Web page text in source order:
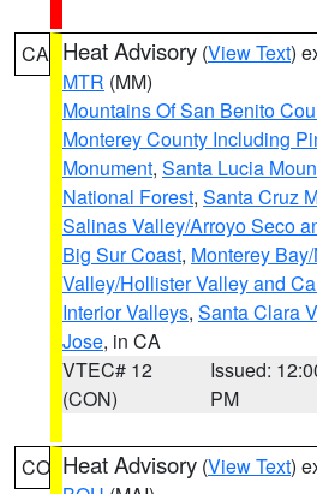
CA Heat Advisory (View Text)
MTR (MM)
Mountains Of San Benito
Monterey County Including
Monument, Santa Lucia
National Forest, Santa Cruz
Salinas Valley/Arroyo Seco
Big Sur Coast, Monterey
Valley/Hollister Valley and
Interior Valleys, Santa Clara
Jose, in CA
VTEC# 12
(CON)
Issued:
PM
CO Heat Advisory (View Text)